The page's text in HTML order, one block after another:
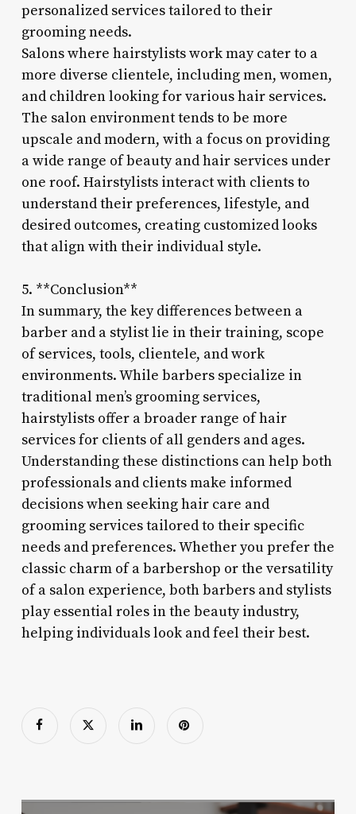
personalized services tailored to their
grooming needs.
Salons where hairstylists work may cater to a
more diverse clientele, including men, women,
and children looking for various hair services.
The salon environment tends to be more
upscale and modern, with a focus on providing
a wide range of beauty and hair services under
one roof. Hairstylists interact with clients to
understand their preferences, lifestyle, and
desired outcomes, creating customized looks
that align with their individual style.
5. **Conclusion**
In summary, the key differences between a
barber and a stylist lie in their training, scope
of services, tools, clientele, and work
environments. While barbers specialize in
traditional men’s grooming services,
hairstylists offer a broader range of hair
services for clients of all genders and ages.
Understanding these distinctions can help both
professionals and clients make informed
decisions when seeking hair care and
grooming services tailored to their specific
needs and preferences. Whether you prefer the
classic charm of a barbershop or the versatility
of a salon experience, both barbers and stylists
play essential roles in the beauty industry,
helping individuals look and feel their best.